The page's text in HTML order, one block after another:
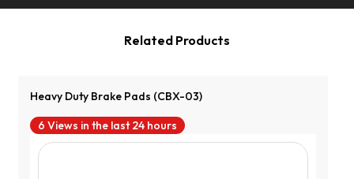
Related Products
Heavy Duty Brake Pads (CBX-03)
6 Views in the last 24 hours